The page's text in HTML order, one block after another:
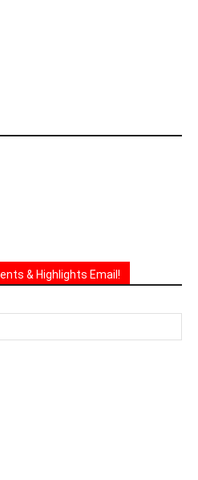
& Highlights Email!